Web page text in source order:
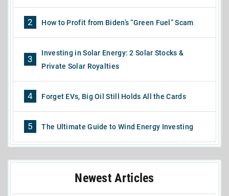
2 How to Profit from Biden’s “Green Fuel” Scam
3
Investing in Solar Energy: 2 Solar Stocks &
Private Solar Royalties
4 Forget EVs, Big Oil Still Holds All the Cards
5 The Ultimate Guide to Wind Energy Investing
Newest Articles